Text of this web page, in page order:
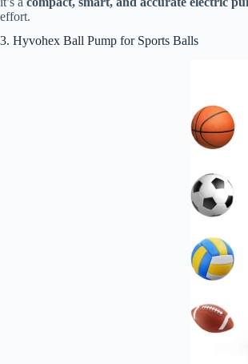
effort.
3. Hyvohex Ball Pump for Sports Balls